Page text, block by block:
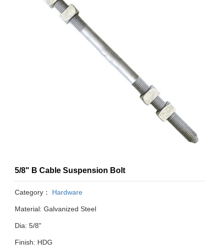
5/8" B Cable Suspension Bolt
Category： Hardware
Material: Galvanized Steel
Dia: 5/8"
Finish: HDG